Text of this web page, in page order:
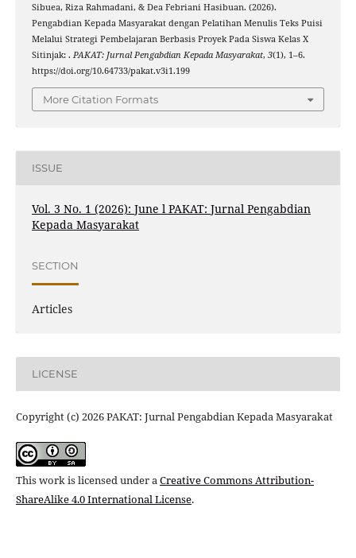
Sibuea, Riza Rahmadani, & Dea Febriani Hasibuan. (2026).
Pengabdian Kepada Masyarakat dengan Pelatihan Menulis Teks Puisi
Melalui Strategi Pembelajaran Berbasis Proyek Pada Siswa Kelas X
Sitinjak: . PAKAT: Jurnal Pengabdian Kepada Masyarakat, 3(1), 1–6.
https://doi.org/10.64733/pakat.v3i1.199
More Citation Formats
ISSUE
Vol. 3 No. 1 (2026): June l PAKAT: Jurnal Pengabdian
Kepada Masyarakat
SECTION
Articles
LICENSE
Copyright (c) 2026 PAKAT: Jurnal Pengabdian Kepada Masyarakat
This work is licensed under aCreative Commons Attribution-
ShareAlike 4.0 International License.